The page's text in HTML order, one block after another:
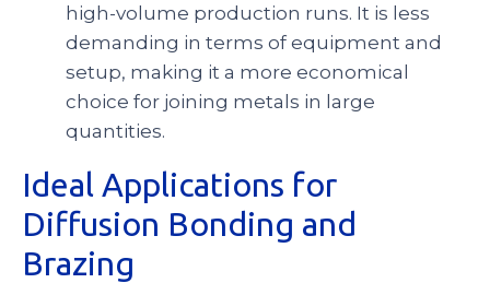
high-volume production runs. It is less
demanding in terms of equipment and
setup, making it a more economical
choice for joining metals in large
quantities.
Ideal Applications for
Diffusion Bonding and
Brazing